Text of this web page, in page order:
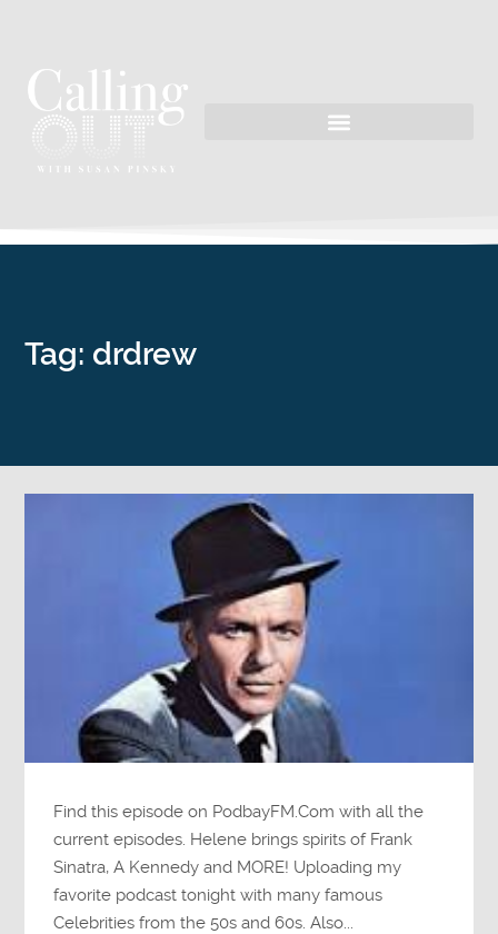
Tag: drdrew
Find this episode on PodbayFM.Com with all the
current episodes. Helene brings spirits of Frank
Sinatra, A Kennedy and MORE! Uploading my
favorite podcast tonight with many famous
Celebrities from the 50s and 60s. Also...